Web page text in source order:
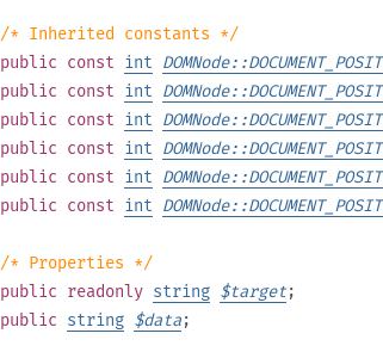
/* Inherited constants */
public const int
public const int
public const int
public const int
public const int
public const int
/* Properties */
public readonly string $target;
public string $data;